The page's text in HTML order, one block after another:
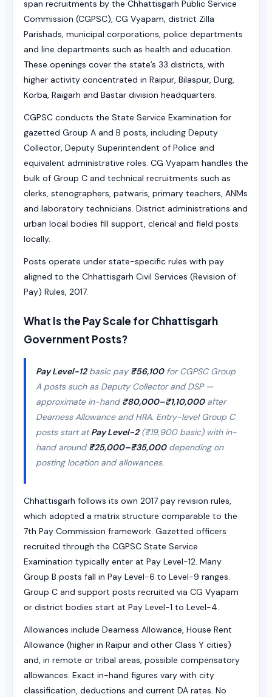
span recruitments by the Chhattisgarh Public Service
Commission (CGPSC), CG Vyapam, district Zilla
Parishads, municipal corporations, police departments
and line departments such as health and education.
These openings cover the state’s 33 districts, with
higher activity concentrated in Raipur, Bilaspur, Durg,
Korba, Raigarh and Bastar division headquarters.
CGPSC conducts the State Service Examination for
gazetted Group A and B posts, including Deputy
Collector, Deputy Superintendent of Police and
equivalent administrative roles. CG Vyapam handles the
bulk of Group C and technical recruitments such as
clerks, stenographers, patwaris, primary teachers, ANMs
and laboratory technicians. District administrations and
urban local bodies fill support, clerical and field posts
locally.
Posts operate under state-specific rules with pay
aligned to the Chhattisgarh Civil Services (Revision of
Pay) Rules, 2017.
What Is the Pay Scale for Chhattisgarh
Government Posts?
Pay Level-12basic pay ₹56,100for CGPSC Group
A posts such as Deputy Collector and DSP —
approximate in-hand₹80,000–₹1,10,000after
Dearness Allowance and HRA. Entry-level Group C
posts start atPay Level-2(₹19,900 basic) with in-
hand around₹25,000–₹35,000depending on
posting location and allowances.
Chhattisgarh follows its own 2017 pay revision rules,
which adopted a matrix structure comparable to the
7th Pay Commission framework. Gazetted officers
recruited through the CGPSC State Service
Examination typically enter at Pay Level-12. Many
Group B posts fall in Pay Level-6 to Level-9 ranges.
Group C and support posts recruited via CG Vyapam
or district bodies start at Pay Level-1 to Level-4.
Allowances include Dearness Allowance, House Rent
Allowance (higher in Raipur and other Class Y cities)
and, in remote or tribal areas, possible compensatory
allowances. Exact in-hand figures vary with city
classification, deductions and current DA rates. No